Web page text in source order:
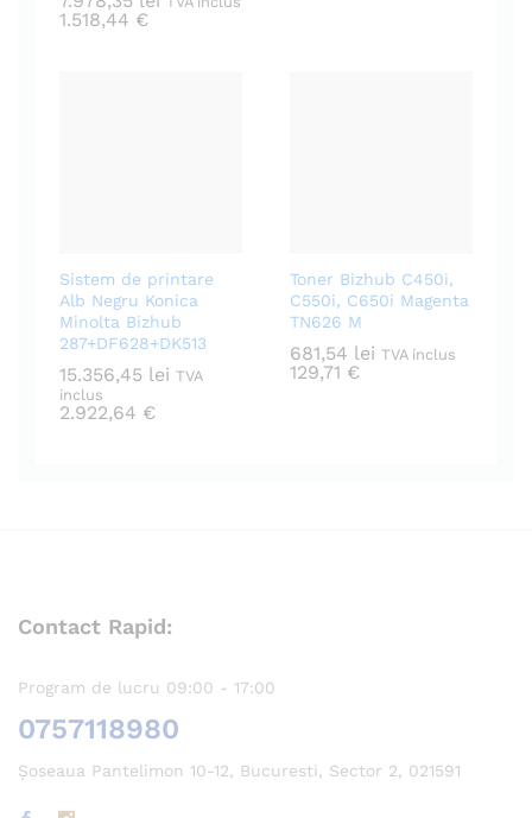
1.518,44 €
Sistem de printare
Alb Negru Konica
Minolta Bizhub
287+DF628+DK513
15.356,45 lei TVA
inclus
2.922,64 €
Toner Bizhub C450i,
C550i, C650i Magenta
TN626 M
681,54 lei TVA inclus
129,71 €
Contact Rapid:
Program de lucru 09:00 - 17:00
0757118980
Șoseaua Pantelimon 10-12, Bucuresti, Sector 2, 021591